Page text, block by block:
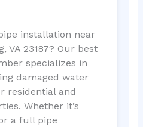
installation near
VA 23187? Our best
specializes in
damaged water
residential and
Whether it’s
a full pipe